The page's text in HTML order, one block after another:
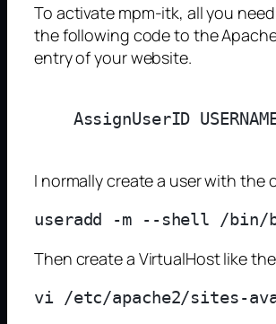
To activate mpm-itk, all you
the following code to the
entry of your website.
I normally create a user with the
Then create a VirtualHost like